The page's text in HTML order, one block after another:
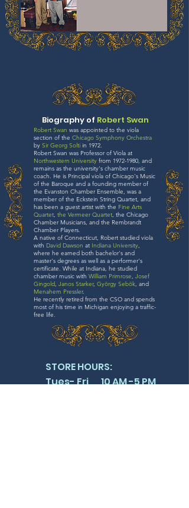
Biography of Robert Swan
Robert Swan was appointed to the viola
section of the Chicago Symphony Orchestra
by Sir Georg Solti in 1972.
Robert Swan was Professor of Viola at
Northwestern University from 1972-1980, and
remains as the university's chamber music
coach. He is Principal viola of Chicago's Music
of the Baroque and a founding member of
the Evanston Chamber Ensemble, was a
member of the Eckstein String Quartet, and
has been a guest artist with the Fine Arts
Quartet, the Vermeer Quartet, the Chicago
Chamber Musicians, and the Rembrandt
Chamber Players.
A native of Connecticut, Robert studied viola
with David Dawson at Indiana University,
where he earned both bachelor's and
master's degrees as well as a performer's
certificate. While at Indiana, he studied
chamber music with William Primrose, Josef
Gingold, Janos Starker, György Sebök, and
Menahem Pressler.
He recently retired from the CSO and spends
most of his time in Michigan enjoying a traffic-
free life.
STORE HOURS:
Tues- Fri 10 AM -5 PM